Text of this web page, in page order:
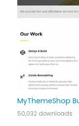
MyThemeShop
50,032 downloads